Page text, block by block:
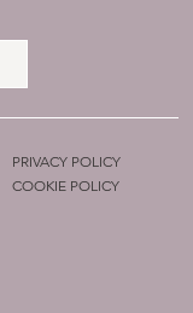
PRIVACY POLICY
COOKIE POLICY